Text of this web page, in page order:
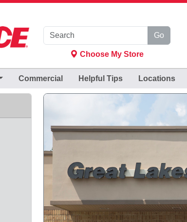
Go
Choose My Store
Commercial HelpfulTips Locations